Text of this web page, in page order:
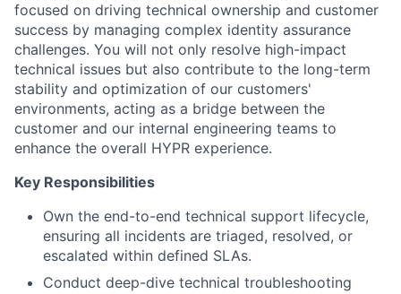
focused on driving technical ownership and customer
success by managing complex identity assurance
challenges. You will not only resolve high-impact
technical issues but also contribute to the long-term
stability and optimization of our customers'
environments, acting as a bridge between the
customer and our internal engineering teams to
enhance the overall HYPR experience.
Key Responsibilities
Own the end-to-end technical support lifecycle,
ensuring all incidents are triaged, resolved, or
escalated within defined SLAs.
Conduct deep-dive technical troubleshooting